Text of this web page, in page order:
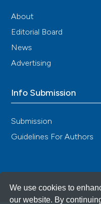
We use cookies to
our website. By
About
Editorial Board
News
Advertising
Info Submission
Submission
Guidelines For Authors